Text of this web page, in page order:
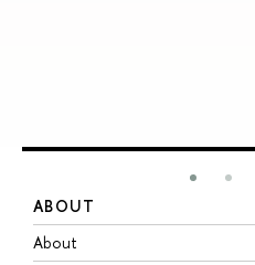
ABOUT
About